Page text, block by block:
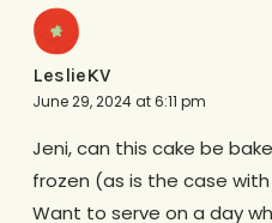
LeslieKV
June 29, 2024 at 6:11 pm
Jeni, can this cake be
frozen (as is the case
Want to serve on a day